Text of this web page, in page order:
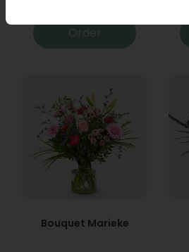
Order
Bouquet Marieke